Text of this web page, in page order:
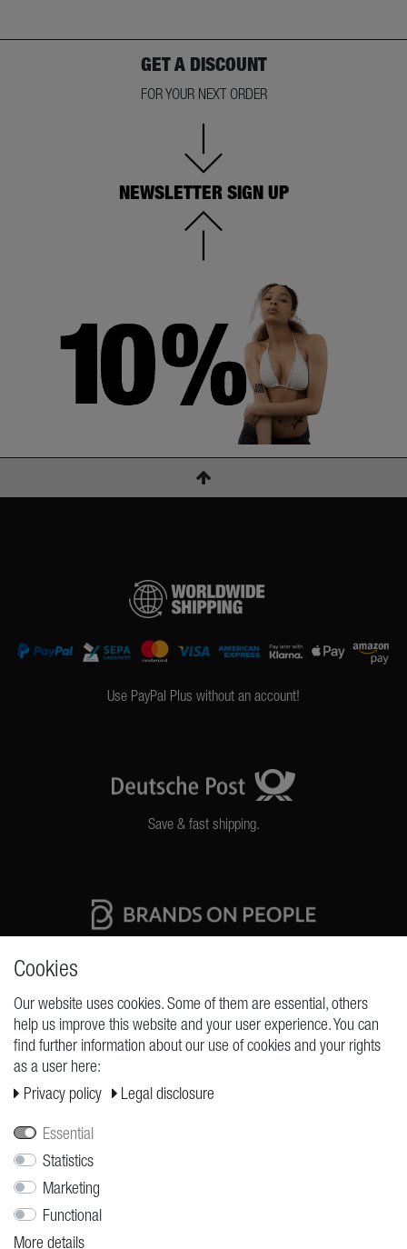
GET A DISCOUNT
FOR YOUR NEXT ORDER
NEWSLETTER SIGN UP
Use PayPal Plus without an account!
Save & fast shipping.
REQUESTS
Cancellation form
Cookies
Our website uses cookies. Some of them are essential, others
help us improve this website and your user experience. You can
find further information about our use of cookies and your rights
as a user here:
Privacy policy
Legal disclosure
Essential
Statistics
Marketing
Functional
More details